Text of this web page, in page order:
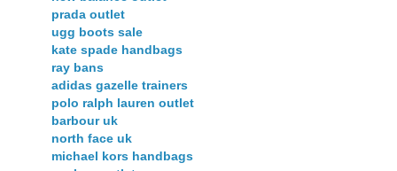
prada outlet
ugg boots sale
kate spade handbags
ray bans
adidas gazelle trainers
polo ralph lauren outlet
barbour uk
north face uk
michael kors handbags